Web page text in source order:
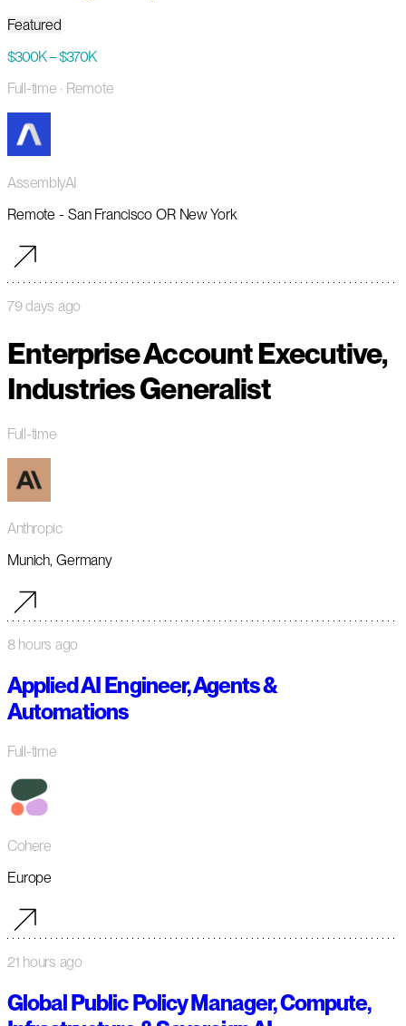
Featured
$300K – $370K
Full-time · Remote
AssemblyAI
Remote - San Francisco OR New York
79 days ago
Enterprise Account Executive,
Industries Generalist
Full-time
Anthropic
Munich, Germany
8 hours ago
Applied AI Engineer, Agents &
Automations
Full-time
Cohere
Europe
21 hours ago
Global Public Policy Manager, Compute,